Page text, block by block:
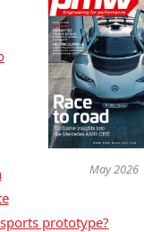
May 2026
prototype?